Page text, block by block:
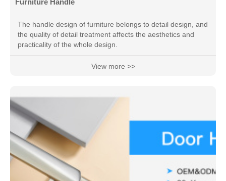
The handle design of furniture belongs to detail design, and
the quality of detail treatment affects the aesthetics and
practicality of the whole design.
View more >>